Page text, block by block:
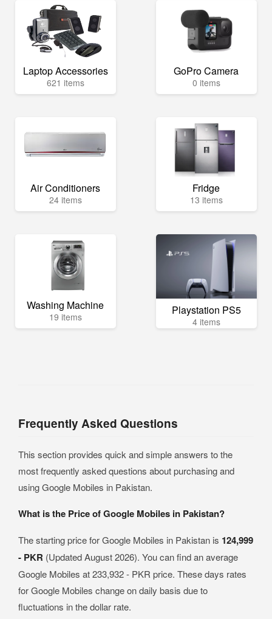
Laptop Accessories
621 items
GoPro Camera
0 items
Air Conditioners
24 items
Fridge
13 items
Washing Machine
19 items Playstation PS5
4 items
Frequently Asked Questions
This section provides quick and simple answers to the
most frequently asked questions about purchasing and
using Google Mobiles in Pakistan.
What is the Price of Google Mobiles in Pakistan?
The starting price for Google Mobiles in Pakistan is 124,999
- PKR (Updated August 2026). You can find an average
Google Mobiles at 233,932 - PKR price. These days rates
for Google Mobiles change on daily basis due to
fluctuations in the dollar rate.